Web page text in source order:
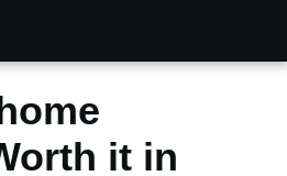
it in